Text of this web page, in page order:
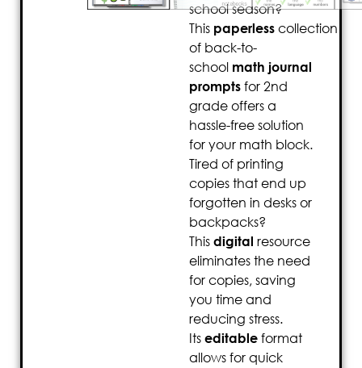
school season?
This paperless collection
of back-to-
school math journal
prompts for 2nd
grade offers a
hassle-free solution
for your math block.
Tired of printing
copies that end up
forgotten in desks or
backpacks?
This digital resource
eliminates the need
for copies, saving
you time and
reducing stress.
Its editable format
allows for quick